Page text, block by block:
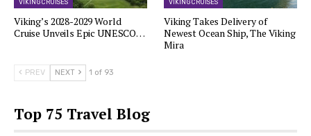
VIKING CRUISES
Viking’s 2028-2029 World
Cruise Unveils Epic UNESCO…
VIKING CRUISES
Viking Takes Delivery of
Newest Ocean Ship, The Viking
Mira
PREV NEXT 1 of 93
Top 75 Travel Blog